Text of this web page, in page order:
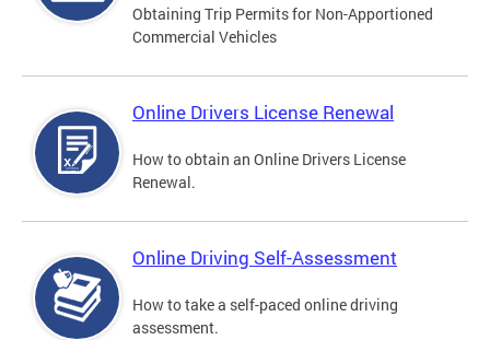
Obtaining Trip Permits for Non-Apportioned
Commercial Vehicles
Online Drivers License Renewal
How to obtain an Online Drivers License
Renewal.
Online Driving Self-Assessment
How to take a self-paced online driving
assessment.